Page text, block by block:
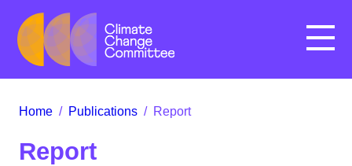
Menu
Home / Publications / Report
Report